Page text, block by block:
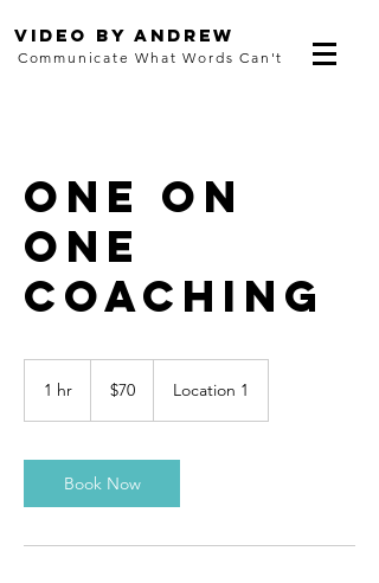
Video By Andrew
Communicate What Words Can't
One On
One
Coaching
1 hr
dollars$70 Location 1
Book Now